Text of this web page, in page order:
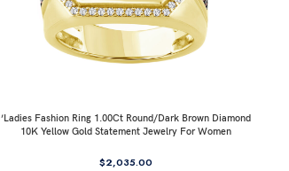
’Ladies Fashion Ring 1.00Ct Round/Dark Brown Diamond
10K Yellow Gold Statement Jewelry For Women
$2,035.00